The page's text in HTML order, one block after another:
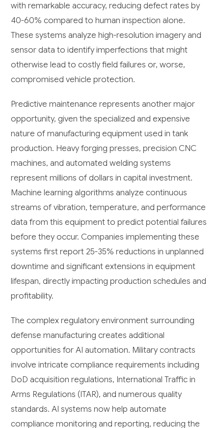
with remarkable accuracy, reducing defect rates by
40-60% compared to human inspection alone.
These systems analyze high-resolution imagery and
sensor data to identify imperfections that might
otherwise lead to costly field failures or, worse,
compromised vehicle protection.
Predictive maintenance represents another major
opportunity, given the specialized and expensive
nature of manufacturing equipment used in tank
production. Heavy forging presses, precision CNC
machines, and automated welding systems
represent millions of dollars in capital investment.
Machine learning algorithms analyze continuous
streams of vibration, temperature, and performance
data from this equipment to predict potential failures
before they occur. Companies implementing these
systems first report 25-35% reductions in unplanned
downtime and significant extensions in equipment
lifespan, directly impacting production schedules and
profitability.
The complex regulatory environment surrounding
defense manufacturing creates additional
opportunities for AI automation. Military contracts
involve intricate compliance requirements including
DoD acquisition regulations, International Traffic in
Arms Regulations (ITAR), and numerous quality
standards. AI systems now help automate
compliance monitoring and reporting, reducing the